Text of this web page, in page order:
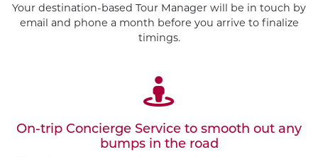
Your destination-based Tour Manager will be in touch by
email and phone a month before you arrive to finalize
timings.
On-trip Concierge Service to smooth out any
bumps in the road